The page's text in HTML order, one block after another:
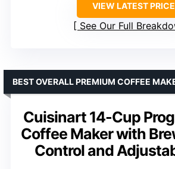
VIEW LATEST PRICE
See Our Full
Cuisinart 14-Cup
Coffee Maker with
Control and
BEST OVERALL PREMIUM COFFEE